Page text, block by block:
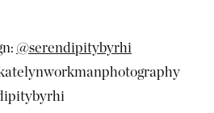
@serendipitybyrhi